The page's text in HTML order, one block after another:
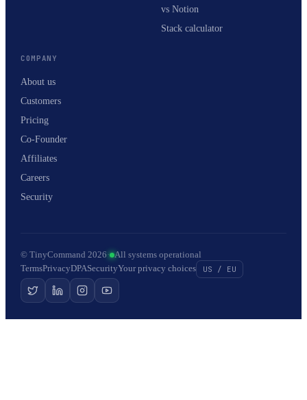
vs Notion
Stack calculator
COMPANY
About us
Customers
Pricing
Co-Founder
Affiliates
Careers
Security
© TinyCommand 2026· All systems operational
TermsPrivacyDPASecurityYour privacy choices US / EU